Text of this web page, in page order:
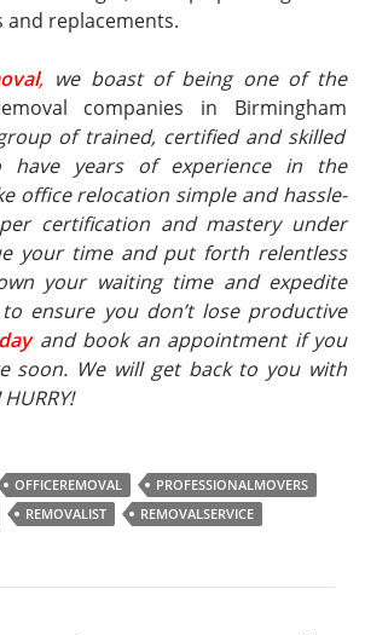
replacements.
, we boast of being one of the
companies in Birmingham
of trained, certified and skilled
have years of experience in the
office relocation simple and hassle-
certification and mastery under
your time and put forth relentless
your waiting time and expedite
ensure you don’t lose productive
and book an appointment if you
soon. We will get back to you with
HURRY!
OFFICEREMOVAL
PROFESSIONALMOVERS
REMOVALIST REMOVALSERVICE